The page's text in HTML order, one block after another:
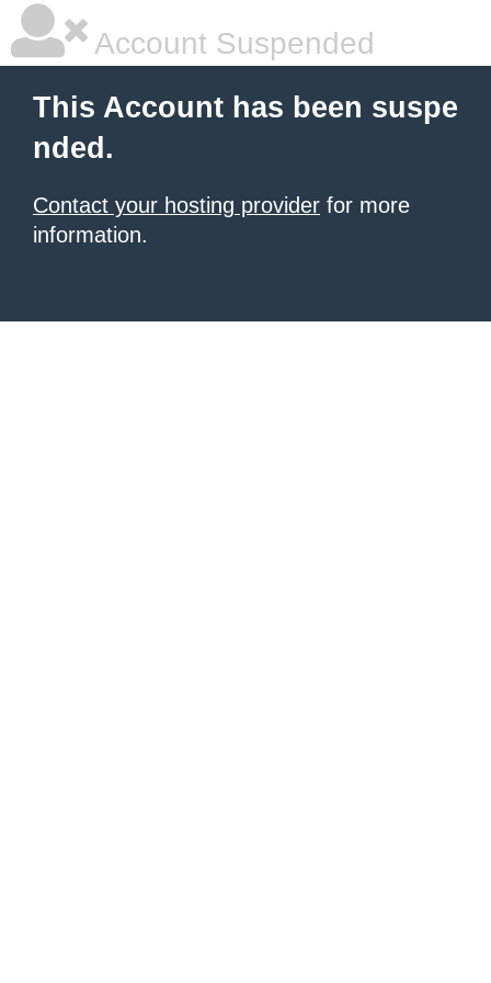
Account Suspended
This Account has been suspe
nded.
Contact your hosting provider for more
information.